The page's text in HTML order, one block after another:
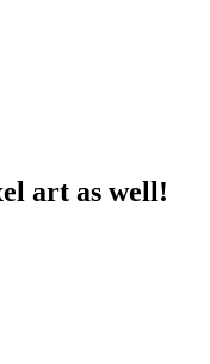
art as well!